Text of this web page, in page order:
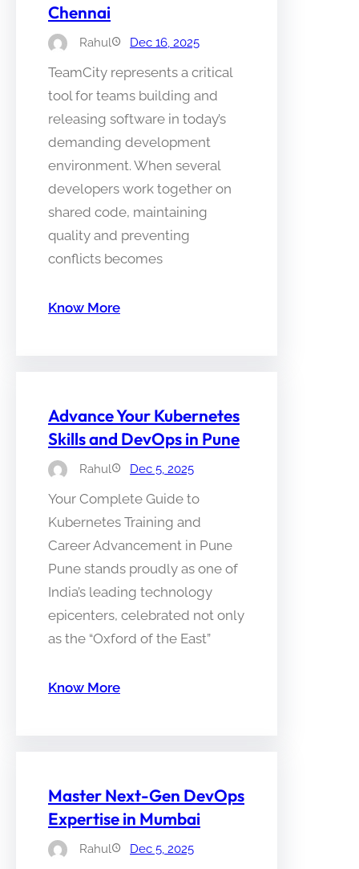
Chennai
Rahul Dec 16, 2025
TeamCity represents a critical
tool for teams building and
releasing software in today’s
demanding development
environment. When several
developers work together on
shared code, maintaining
quality and preventing
conflicts becomes
Know More
Advance Your Kubernetes
Skills and DevOps in Pune
Rahul Dec 5, 2025
Your Complete Guide to
Kubernetes Training and
Career Advancement in Pune
Pune stands proudly as one of
India’s leading technology
epicenters, celebrated not only
as the “Oxford of the East”
Know More
Master Next-Gen DevOps
Expertise in Mumbai
Rahul Dec 5, 2025